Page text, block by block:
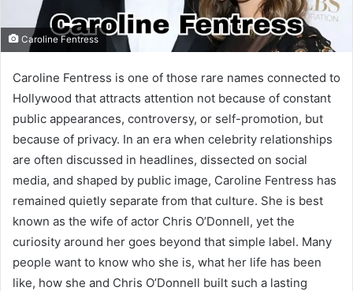
Caroline Fentress
Caroline Fentress is one of those rare names connected to
Hollywood that attracts attention not because of constant
public appearances, controversy, or self-promotion, but
because of privacy. In an era when celebrity relationships
are often discussed in headlines, dissected on social
media, and shaped by public image, Caroline Fentress has
remained quietly separate from that culture. She is best
known as the wife of actor Chris O’Donnell, yet the
curiosity around her goes beyond that simple label. Many
people want to know who she is, what her life has been
like, how she and Chris O’Donnell built such a lasting